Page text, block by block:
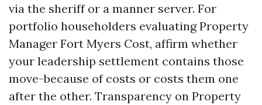
via the sheriff or a manner server. For
portfolio householders evaluating Property
Manager Fort Myers Cost, affirm whether
your leadership settlement contains those
move-because of costs or costs them one
after the other. Transparency on Property